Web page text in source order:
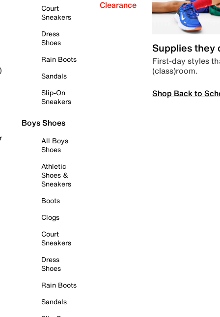
Court
Sneakers
Dress
Shoes
Rain Boots
Sandals
Slip-On
Sneakers
Boys Shoes
All Boys
Shoes
Athletic
Shoes &
Sneakers
Boots
Clogs
Court
Sneakers
Dress
Shoes
Rain Boots
Sandals
Clearance
Supplies they
First-day styles
(class)room.
Shop Back to